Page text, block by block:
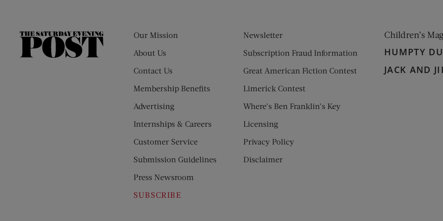
The
Our Mission
About Us
Contact Us
Membership Benefits
Advertising
Internships & Careers
Customer Service
Submission Guidelines
Press Newsroom
SUBSCRIBE
Newsletter
Subscription Fraud Information
Great American Fiction Contest
Limerick Contest
Where’s Ben Franklin’s Key
Licensing
Privacy Policy
Disclaimer
Children’s
HUMPTY
JACK AND